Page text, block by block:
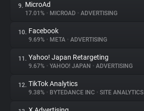
9. MicroAd
17.01% • MICROAD • ADVERTISING
10. Facebook
9.69% • META • ADVERTISING
11. Yahoo! Japan Retargeting
9.67% • YAHOO! JAPAN • ADVERTISING
12. TikTok Analytics
9.38% • BYTEDANCE INC • SITE ANALYTICS